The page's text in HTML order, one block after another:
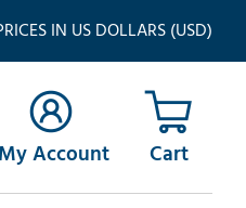
IN US DOLLARS (USD)
My Account